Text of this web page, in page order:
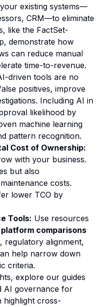
existing systems—
CRM—to eliminate
like the FactSet-
demonstrate how
can reduce manual
time-to-revenue.
driven tools are no
positives, improve
Including AI in
likelihood by
machine learning
pattern recognition.
Cost of Ownership:
with your business.
but also
costs.
lower TCO by
Tools: Use resources
comparisons
regulatory alignment,
help narrow down
criteria.
explore our guides
AI governance for
highlight cross-